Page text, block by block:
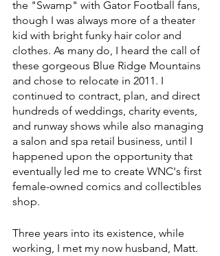
the "Swamp" with Gator Football fans,
though I was always more of a theater
kid with bright funky hair color and
clothes. As many do, I heard the call of
these gorgeous Blue Ridge Mountains
and chose to relocate in 2011. I
continued to contract, plan, and direct
hundreds of weddings, charity events,
and runway shows while also managing
a salon and spa retail business, until I
happened upon the opportunity that
eventually led me to create WNC's first
female-owned comics and collectibles
shop.
Three years into its existence, while
working, I met my now husband, Matt.